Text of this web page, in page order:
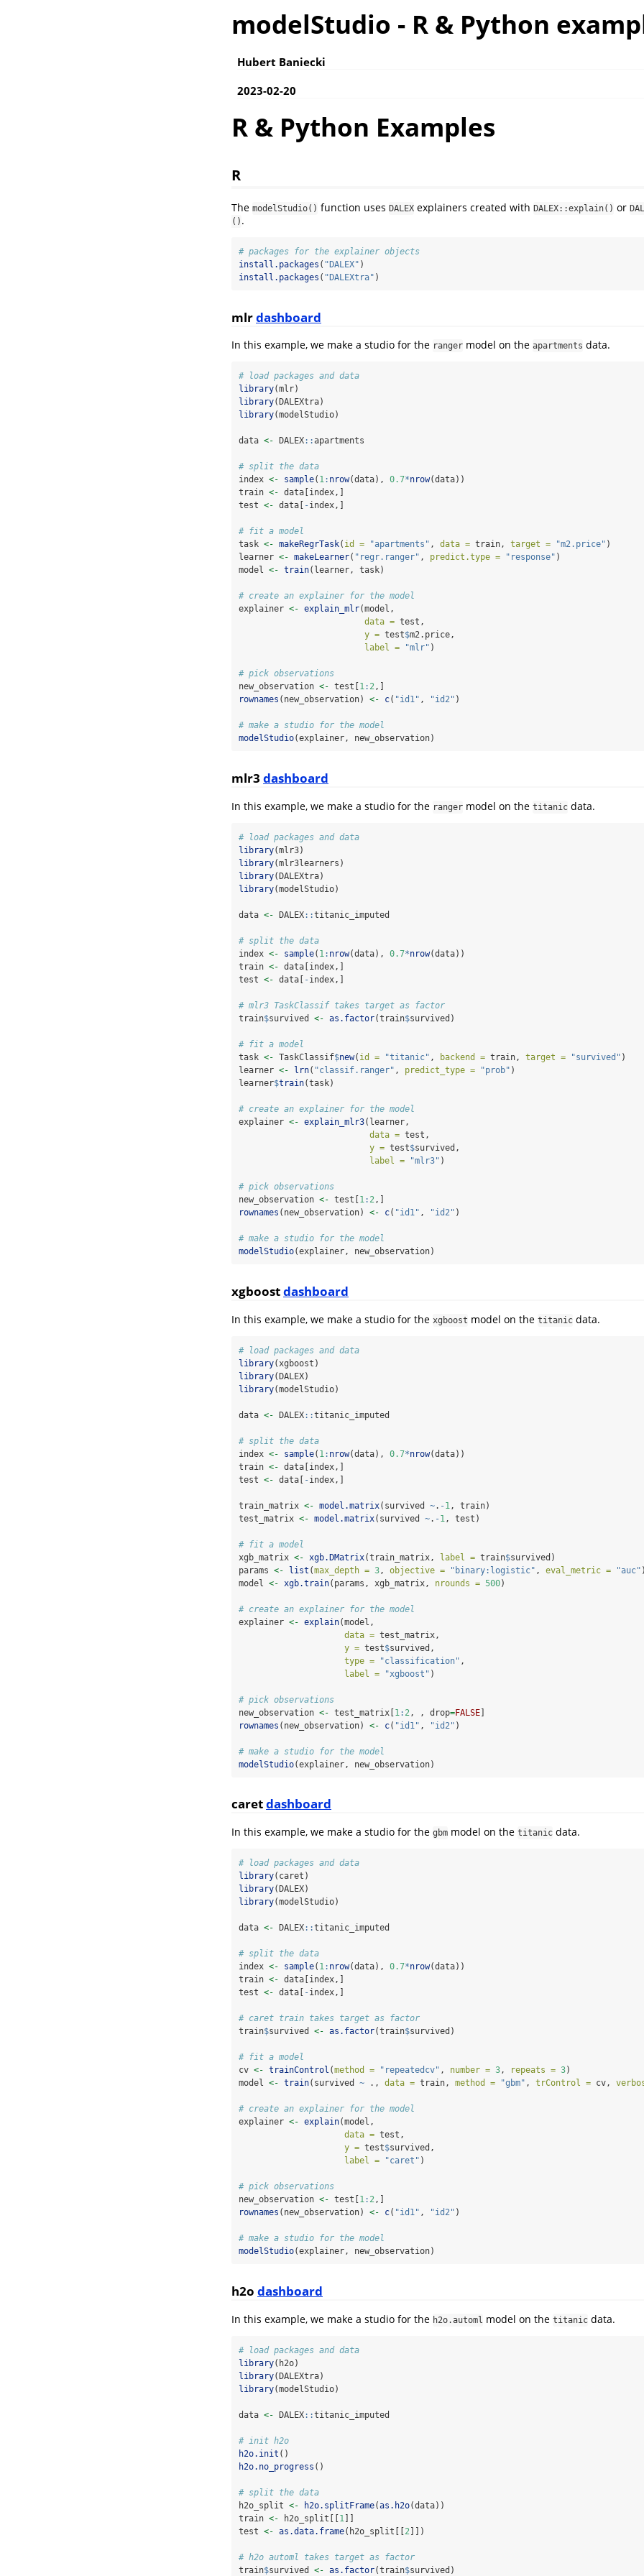
modelStudio - R & Python
Hubert Baniecki
2023-02-20
R & Python Examples
R
The modelStudio() function uses DALEX explainers created with DALEX::explain() or
() .
# packages for the explainer objects
install.packages ( "DALEX" )
install.packages ( "DALEXtra" )
mlrdashboard
In this example, we make a studio for the ranger model on the apartments data.
# load packages and data
library(mlr)
library(DALEXtra)
library(modelStudio)
data <- DALEX::apartments
# split the data
index <- sample( 1: nrow(data), 0.7*nrow(data))
train <- data[index,]
test <- data[ -index,]
# fit a model
task <- makeRegrTask( id = "apartments" , data = train, target = "m2.price" )
learner <- makeLearner( "regr.ranger" , predict.type = "response" )
model <- train(learner, task)
# create an explainer for the model
explainer <- explain_mlr(model,
data = test,
y = test$m2.price,
label =
"mlr" )
# pick observations
new_observation <- test[ 1: 2,]
rownames (new_observation) <- c( "id1" , "id2" )
# make a studio for the model
modelStudio(explainer, new_observation)
mlr3 dashboard
In this example, we make a studio for the ranger model on the titanic data.
# load packages and data
library(mlr3)
library(mlr3learners)
library(DALEXtra)
library(modelStudio)
data <- DALEX::titanic_imputed
# split the data
index <- sample( 1: nrow(data), 0.7*nrow(data))
train <- data[index,]
test <- data[ -index,]
# mlr3 TaskClassif takes target as factor
train$survived <- as.factor(train$survived)
# fit a model
task <- TaskClassif$new( id = "titanic" , backend = train, target = "survived" )
learner <- lrn( "classif.ranger" , predict_type = "prob" )
learner$train(task)
# create an explainer for the model
explainer <- explain_mlr3(learner,
data = test,
y = test$survived,
label =
"mlr3" )
# pick observations
new_observation <- test[ 1: 2,]
rownames (new_observation) <- c( "id1" , "id2" )
# make a studio for the model
modelStudio(explainer, new_observation)
xgboostdashboard
In this example, we make a studio for the xgboost model on the titanic data.
# load packages and data
library(xgboost)
library(DALEX)
library(modelStudio)
data <- DALEX::titanic_imputed
# split the data
index <- sample( 1 : nrow(data), 0.7*nrow(data))
train <- data[index,]
test <- data[ -index,]
train_matrix <- model.matrix(survived ~. -1 , train)
test_matrix <- model.matrix(survived ~. -1 , test)
# fit a model
xgb_matrix <- xgb.DMatrix(train_matrix, label = train$survived)
params <- list (max_depth = 3 , objective = "binary:logistic" , eval_metric = "auc"
model <- xgb.train(params, xgb_matrix, nrounds = 500)
# create an explainer for the model
explainer <- explain(model,
data = test_matrix,
y = test$survived,
type =
"classification" ,
label =
"xgboost" )
# pick observations
new_observation <- test_matrix[1 : 2 , , drop=FALSE]
rownames (new_observation) <- c( "id1" , "id2" )
# make a studio for the model
modelStudio(explainer, new_observation)
caretdashboard
In this example, we make a studio for the gbm model on the titanic data.
# load packages and data
library(caret)
library(DALEX)
library(modelStudio)
data <- DALEX::titanic_imputed
# split the data
index <- sample( 1: nrow(data), 0.7*nrow(data))
train <- data[index,]
test <- data[ -index,]
# caret train takes target as factor
train$survived <- as.factor(train$survived)
# fit a model
cv <- trainControl (method = "repeatedcv" , number = 3, repeats = 3)
model <- train(survived ~ ., data = train, method = "gbm" , trControl = cv,
# create an explainer for the model
explainer <- explain(model,
data = test,
y = test$survived,
label =
"caret" )
# pick observations
new_observation <- test[ 1: 2,]
rownames (new_observation) <- c( "id1" , "id2" )
# make a studio for the model
modelStudio(explainer, new_observation)
h2o dashboard
In this example, we make a studio for the h2o.automl model on the titanic data.
# load packages and data
library(h2o)
library(DALEXtra)
library(modelStudio)
data <- DALEX::titanic_imputed
# init h2o
h2o.init ()
h2o.no_progress ()
# split the data
h2o_split <- h2o.splitFrame(as.h2o(data))
train <- h2o_split[[1 ]]
test <- as.data.frame(h2o_split[[2 ]])
# h2o automl takes target as factor
train$survived <- as.factor(train$survived)